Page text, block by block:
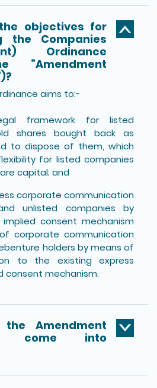
objectives for
the Companies
Ordinance
“Amendment
aims to:-
framework for listed
shares bought back as
to dispose of them, which
for listed companies
capital; and
corporate communication
unlisted companies by
consent mechanism
corporate communication
holders by means of
to the existing express
consent mechanism.
Amendment
come into